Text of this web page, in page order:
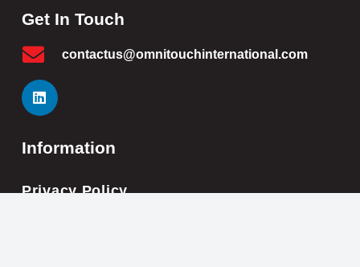
Information
Privacy Policy
Get In Touch
contactus@omnitouchinternational.com